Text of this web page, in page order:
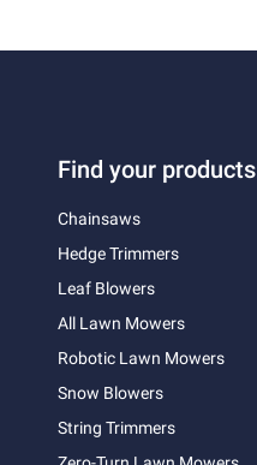
Find your products
Chainsaws
Hedge Trimmers
Leaf Blowers
All Lawn Mowers
Robotic Lawn Mowers
Snow Blowers
String Trimmers